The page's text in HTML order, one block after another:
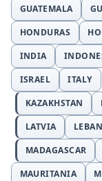
GUATEMALA
HONDURAS
INDIA
ISRAEL
ITALY
KAZAKHSTAN
LATVIA
MADAGASCAR
MAURITANIA